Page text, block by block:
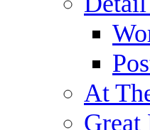
At
Great